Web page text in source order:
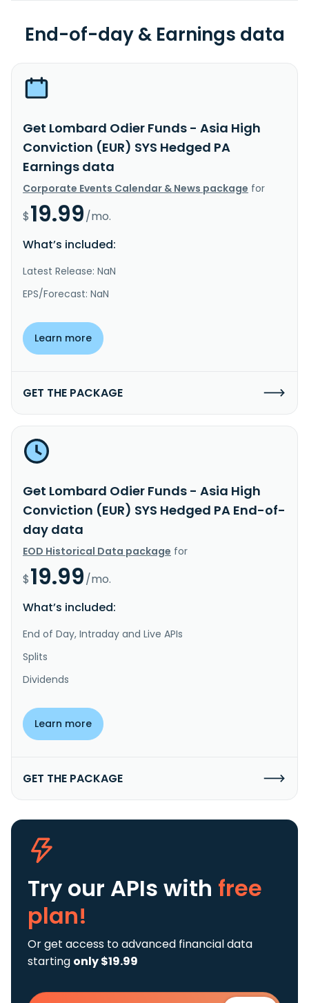
End-of-day & Earnings data
Get Lombard Odier Funds - Asia High
Conviction (EUR) SYS Hedged PA
Earnings data
Corporate Events Calendar & News package for
$19.99/mo.
What’s included:
Latest Release: NaN
EPS/Forecast: NaN
Learn more
GET THE PACKAGE
Get Lombard Odier Funds - Asia High
Conviction (EUR) SYS Hedged PA End-of-
day data
EOD Historical Data package for
$19.99/mo.
What’s included:
End of Day, Intraday and Live APIs
Splits
Dividends
Learn more
GET THE PACKAGE
Try our APIs with free
plan!
Or get access to advanced financial data
starting only $19.99